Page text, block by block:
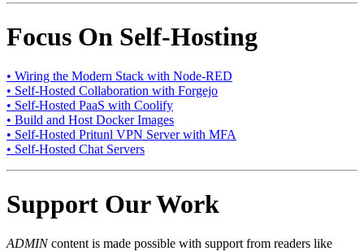
Focus On Self-Hosting
• Wiring the Modern Stack with Node-RED
• Self-Hosted Collaboration with Forgejo
• Self-Hosted PaaS with Coolify
• Build and Host Docker Images
• Self-Hosted Pritunl VPN Server with MFA
• Self-Hosted Chat Servers
Support Our Work
ADMINcontent is made possible with support from readers like